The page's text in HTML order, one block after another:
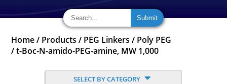
Home / Products / PEG Linkers / Poly PEG
/t-Boc-N-amido-PEG-amine, MW 1,000
SELECT BY CATEGORY